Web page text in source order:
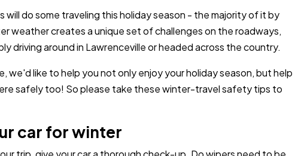
will do some traveling this holiday season - the majority of it by
weather creates a unique set of challenges on the roadways,
driving around in Lawrenceville or headed across the country.
we'd like to help you not only enjoy your holiday season, but help
safely too! So please take these winter-travel safety tips to
car for winter